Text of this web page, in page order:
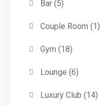
Bar(5)
Couple Room (1)
Gym (18)
Lounge (6)
Luxury Club (14)